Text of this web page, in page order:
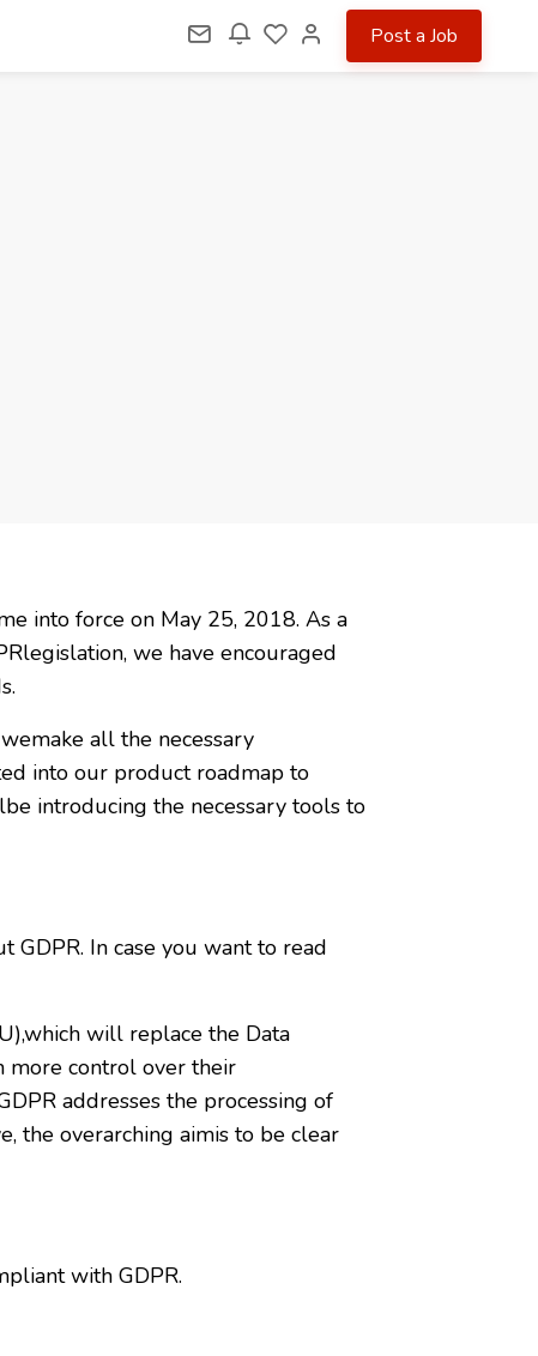
Post a Job
into force on May 25, 2018. As a
we have encouraged
all the necessary
into our product roadmap to
introducing the necessary tools to
In case you want to read
will replace the Data
more control over their
addresses the processing of
the overarching aimis to be clear
with GDPR.